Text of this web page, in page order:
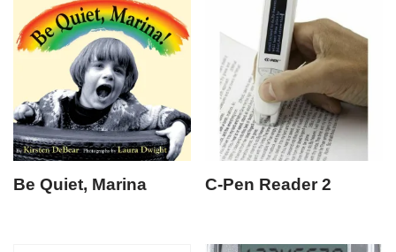
Be Quiet, Marina C-Pen Reader 2